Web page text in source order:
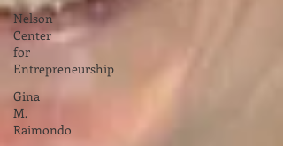
Nelson
Center
for
Entrepreneurship
Gina
M.
Raimondo